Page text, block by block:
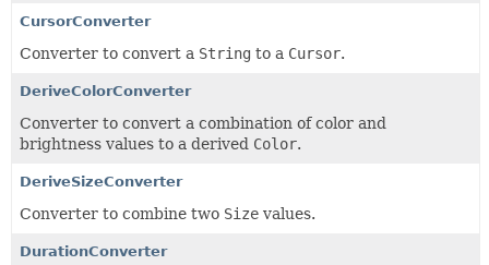
CursorConverter
Converter to convert a String to a Cursor.
DeriveColorConverter
Converter to convert a combination of color and
brightness values to a derived Color.
DeriveSizeConverter
Converter to combine two Size values.
DurationConverter